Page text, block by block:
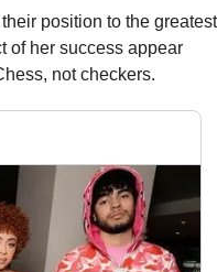
position to the greatest
of her success appear
not checkers.